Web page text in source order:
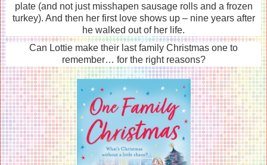
plate (and not just misshapen sausage rolls and a frozen
turkey). And then her first love shows up – nine years after
he walked out of her life.
Can Lottie make their last family Christmas one to
remember… for the right reasons?